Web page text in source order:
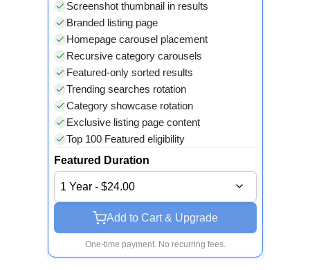
Screenshot thumbnail in results
Branded listing page
Homepage carousel placement
Recursive category carousels
Featured-only sorted results
Trending searches rotation
Category showcase rotation
Exclusive listing page content
Top 100 Featured eligibility
Featured Duration
1 Year - $24.00
Add to Cart & Upgrade
One-time payment. No recurring fees.